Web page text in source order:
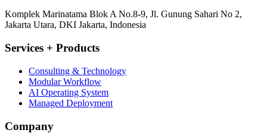
Komplek Marinatama Blok A No.8-9, Jl. Gunung Sahari No 2,
Jakarta Utara, DKI Jakarta, Indonesia
Services + Products
Consulting & Technology
Modular Workflow
AI Operating System
Managed Deployment
Company